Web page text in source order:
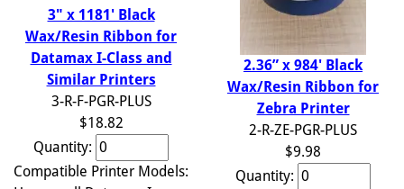
3" x 1181' Black
Wax/Resin Ribbon for
Datamax I-Class and
Similar Printers
3-R-F-PGR-PLUS
$18.82
Quantity:
Compatible Printer Models:
2.36” x 984' Black
Wax/Resin Ribbon for
Zebra Printer
2-R-ZE-PGR-PLUS
$9.98
Quantity: